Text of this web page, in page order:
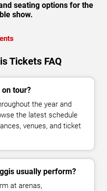
seating options for the
show.
Tickets FAQ
on tour?
the year and
the latest schedule
venues, and ticket
usually perform?
at arenas,